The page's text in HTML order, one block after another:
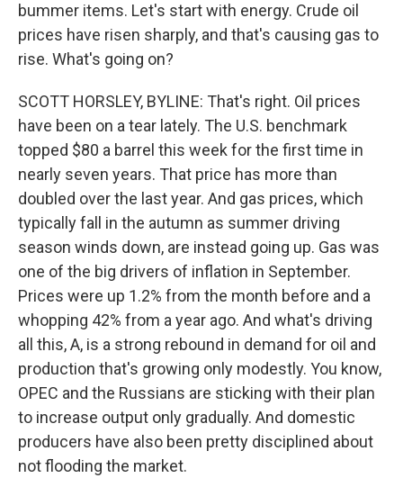
bummer items. Let's start with energy. Crude oil
prices have risen sharply, and that's causing gas to
rise. What's going on?
SCOTT HORSLEY, BYLINE: That's right. Oil prices
have been on a tear lately. The U.S. benchmark
topped $80 a barrel this week for the first time in
nearly seven years. That price has more than
doubled over the last year. And gas prices, which
typically fall in the autumn as summer driving
season winds down, are instead going up. Gas was
one of the big drivers of inflation in September.
Prices were up 1.2% from the month before and a
whopping 42% from a year ago. And what's driving
all this, A, is a strong rebound in demand for oil and
production that's growing only modestly. You know,
OPEC and the Russians are sticking with their plan
to increase output only gradually. And domestic
producers have also been pretty disciplined about
not flooding the market.